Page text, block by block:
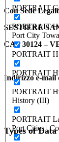
PORTRAIT
PORTRAIT
Port City
PORTRAIT
PORTRAIT
PORTRAIT
History (III)
PORTRAIT
Port Cities |
Con Sede
SESTIERE
CAP 30124 –
Indirizzo e-mail
Types of Data